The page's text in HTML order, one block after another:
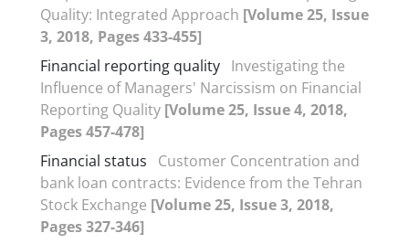
Quality: Integrated Approach [Volume 25, Issue
3, 2018, Pages 433-455]
Financial reporting quality Investigating the
Influence of Managers' Narcissism on Financial
Reporting Quality [Volume 25, Issue 4, 2018,
Pages 457-478]
Financial status
Customer Concentration and
bank loan contracts: Evidence from the Tehran
Stock Exchange [Volume 25, Issue 3, 2018,
Pages 327-346]